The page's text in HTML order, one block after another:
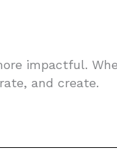
impactful.
and create.